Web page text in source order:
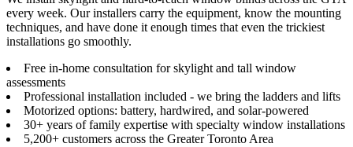
every week. Our installers carry the equipment, know the mounting
techniques, and have done it enough times that even the trickiest
installations go smoothly.
Free in-home consultation for skylight and tall window
assessments
Professional installation included - we bring the ladders and lifts
Motorized options: battery, hardwired, and solar-powered
30+ years of family expertise with specialty window installations
5,200+ customers across the Greater Toronto Area